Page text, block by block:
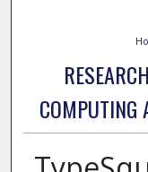
COMPUTING